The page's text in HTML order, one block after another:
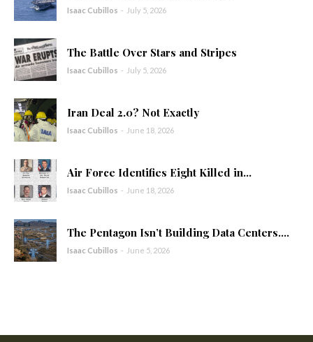
Isaac Cubillos - July 5, 2026
The Battle Over Stars and Stripes
Isaac Cubillos - July 5, 2026
Iran Deal 2.0? Not Exactly
Isaac Cubillos - June 18, 2026
Air Force Identifies Eight Killed in...
Isaac Cubillos - June 18, 2026
The Pentagon Isn’t Building Data Centers....
Isaac Cubillos - June 5, 2026